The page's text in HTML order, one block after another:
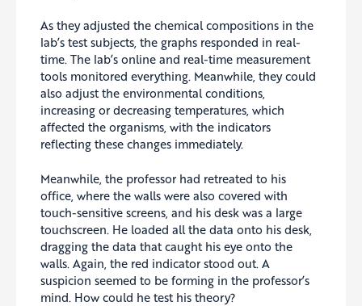
As they adjusted the chemical compositions in the
lab’s test subjects, the graphs responded in real-
time. The lab’s online and real-time measurement
tools monitored everything. Meanwhile, they could
also adjust the environmental conditions,
increasing or decreasing temperatures, which
affected the organisms, with the indicators
reflecting these changes immediately.
Meanwhile, the professor had retreated to his
office, where the walls were also covered with
touch-sensitive screens, and his desk was a large
touchscreen. He loaded all the data onto his desk,
dragging the data that caught his eye onto the
walls. Again, the red indicator stood out. A
suspicion seemed to be forming in the professor’s
mind. How could he test his theory?